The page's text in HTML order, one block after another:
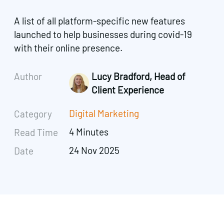
A list of all platform-specific new features
launched to help businesses during covid-19
with their online presence.
Author
Category
Read Time
Date
Lucy Bradford, Head of
Client Experience
Digital Marketing
4 Minutes
24 Nov 2025